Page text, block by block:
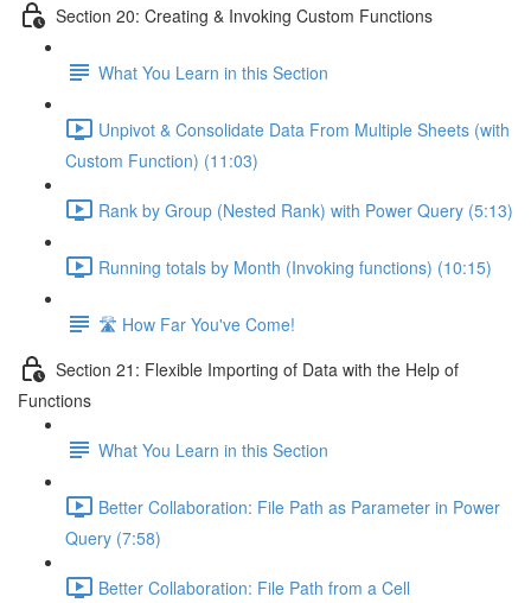
Section 20: Creating & Invoking Custom Functions
What You Learn in this Section
Unpivot & Consolidate Data From Multiple Sheets (with
Custom Function) (11:03)
Rank by Group (Nested Rank) with Power Query (5:13)
Running totals by Month (Invoking functions) (10:15)
🛣️ How Far You've Come!
Section 21: Flexible Importing of Data with the Help of
Functions
What You Learn in this Section
Better Collaboration: File Path as Parameter in Power
Query (7:58)
Better Collaboration: File Path from a Cell